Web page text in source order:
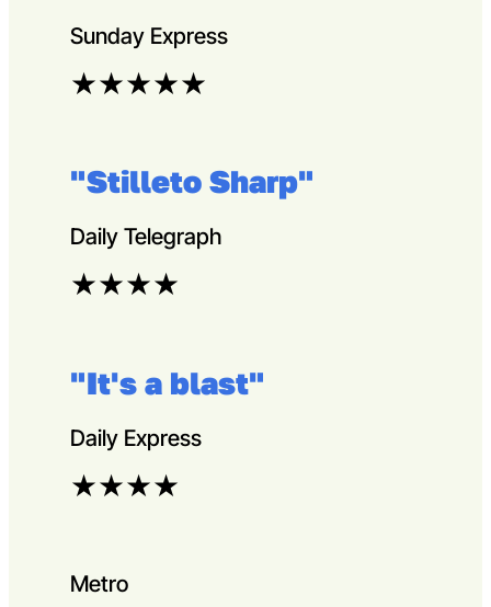
Sunday Express
★★★★★
"Stilleto Sharp"
Daily Telegraph
★★★★
"It's a blast"
Daily Express
★★★★
Metro